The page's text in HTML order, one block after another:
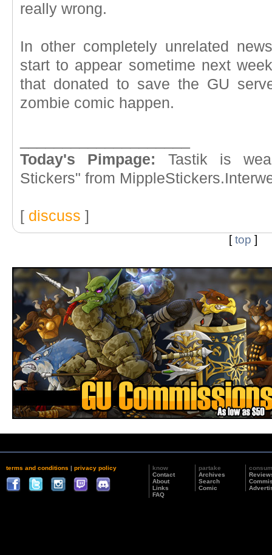
really wrong.
In other completely unrelated
start to appear sometime next
that donated to save the GU
zombie comic happen.
Today's Pimpage: Tastik is
Stickers" from
[ discuss ]
[top ]
terms and conditions | privacy policy
know
Contact
About
Links
FAQ
partake
Archives
Search
Comic